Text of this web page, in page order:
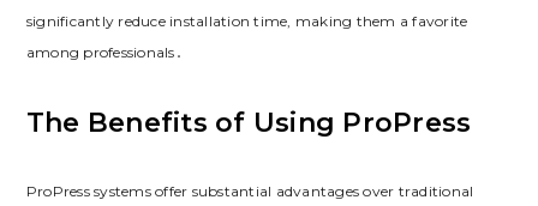
significantly reduce installation time, making them a favorite
among professionals․
The Benefits of Using ProPress
ProPress systems offer substantial advantages over traditional